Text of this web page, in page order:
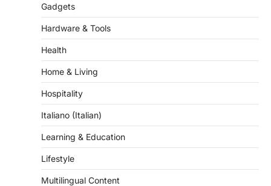
Gadgets
Hardware & Tools
Health
Home & Living
Hospitality
Italiano (Italian)
Learning & Education
Lifestyle
Multilingual Content